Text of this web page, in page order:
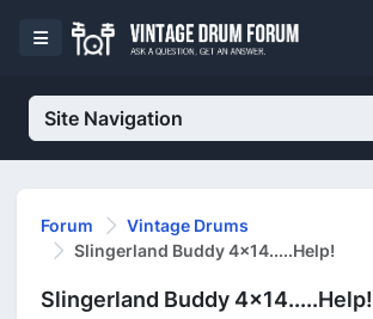
Site Navigation
Forum
Vintage Drums
Slingerland Buddy 4x14.....Help!
Slingerland Buddy 4x14.....Help!